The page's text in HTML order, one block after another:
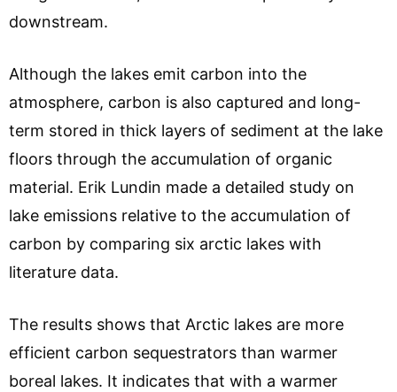
downstream.
Although the lakes emit carbon into the
atmosphere, carbon is also captured and long-
term stored in thick layers of sediment at the lake
floors through the accumulation of organic
material. Erik Lundin made a detailed study on
lake emissions relative to the accumulation of
carbon by comparing six arctic lakes with
literature data.
The results shows that Arctic lakes are more
efficient carbon sequestrators than warmer
boreal lakes. It indicates that with a warmer